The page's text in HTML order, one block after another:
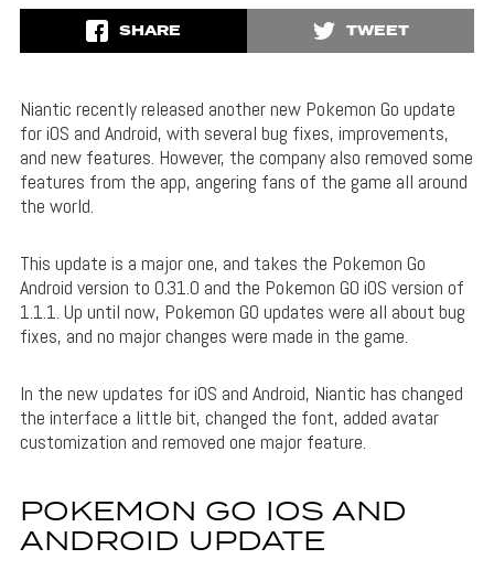
SHARE TWEET
Niantic recently released another new Pokemon Go update
for iOS and Android, with several bug fixes, improvements,
and new features. However, the company also removed some
features from the app, angering fans of the game all around
the world.
This update is a major one, and takes the Pokemon Go
Android version to 0.31.0 and the Pokemon GO iOS version of
1.1.1. Up until now, Pokemon GO updates were all about bug
fixes, and no major changes were made in the game.
In the new updates for iOS and Android, Niantic has changed
the interface a little bit, changed the font, added avatar
customization and removed one major feature.
POKEMON GO IOS AND
ANDROID UPDATE